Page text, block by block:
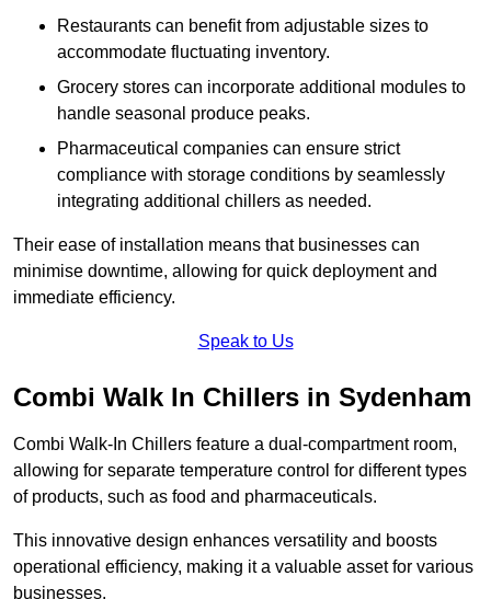
Restaurants can benefit from adjustable sizes to
accommodate fluctuating inventory.
Grocery stores can incorporate additional modules to
handle seasonal produce peaks.
Pharmaceutical companies can ensure strict
compliance with storage conditions by seamlessly
integrating additional chillers as needed.
Their ease of installation means that businesses can
minimise downtime, allowing for quick deployment and
immediate efficiency.
Speak to Us
Combi Walk In Chillers in Sydenham
Combi Walk-In Chillers feature a dual-compartment room,
allowing for separate temperature control for different types
of products, such as food and pharmaceuticals.
This innovative design enhances versatility and boosts
operational efficiency, making it a valuable asset for various
businesses.